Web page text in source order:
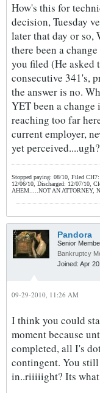
How's this for
decision, Tuesday
later that day or so,
there been a
you filed (He asked
consecutive 341's,
the answer is no.
YET been a
reaching too far
current employer,
yet perceived....ugh?
Stopped paying: 08/10, Filed
12/06/10, Discharged: 12/07/10,
AHEM.....NOT AN ATTORNEY,
Pandora
Senior
Bankruptcy
Joined: Apr
09-29-2010, 11:26 AM
I think you could
moment because
completed, all I's
contingent. You
in..riiiiight? Its